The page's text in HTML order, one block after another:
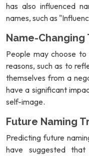
has also influenced
names, such as
Name-Changing
People may choose
reasons, such as to
themselves from a
have a significant
self-image.
Future Naming
Predicting future
have suggested